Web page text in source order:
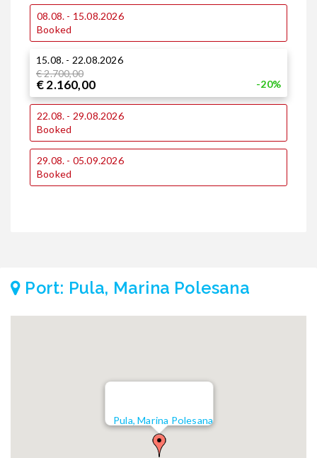
08.08. - 15.08.2026
Booked
15.08. - 22.08.2026
€ 2.700,00
€ 2.160,00 -20%
22.08. - 29.08.2026
Booked
29.08. - 05.09.2026
Booked
Port: Pula, Marina Polesana
Pula, Marina Polesana